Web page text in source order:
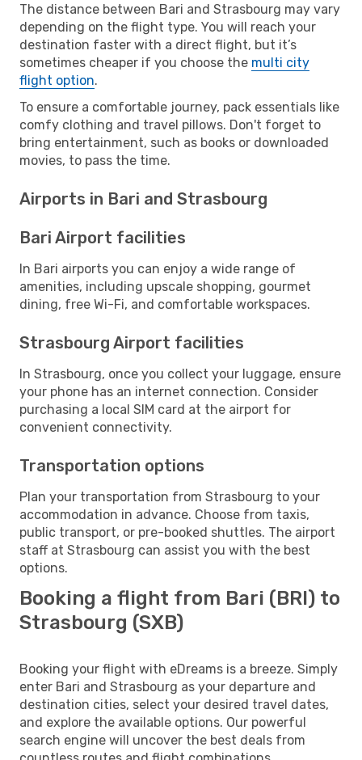
The distance between Bari and Strasbourg may vary
depending on the flight type. You will reach your
destination faster with a direct flight, but it’s
sometimes cheaper if you choose the multi city
flight option.
To ensure a comfortable journey, pack essentials like
comfy clothing and travel pillows. Don't forget to
bring entertainment, such as books or downloaded
movies, to pass the time.
Airports in Bari and Strasbourg
Bari Airport facilities
In Bari airports you can enjoy a wide range of
amenities, including upscale shopping, gourmet
dining, free Wi-Fi, and comfortable workspaces.
Strasbourg Airport facilities
In Strasbourg, once you collect your luggage, ensure
your phone has an internet connection. Consider
purchasing a local SIM card at the airport for
convenient connectivity.
Transportation options
Plan your transportation from Strasbourg to your
accommodation in advance. Choose from taxis,
public transport, or pre-booked shuttles. The airport
staff at Strasbourg can assist you with the best
options.
Booking a flight from Bari (BRI) to
Strasbourg (SXB)
Booking your flight with eDreams is a breeze. Simply
enter Bari and Strasbourg as your departure and
destination cities, select your desired travel dates,
and explore the available options. Our powerful
search engine will uncover the best deals from